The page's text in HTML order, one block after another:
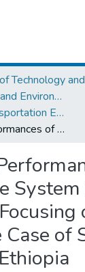
& Collections
School of Civil and Environmental Engineering
Road and Transportation Engineering
Logistics Performances of Healthcare System Using Queue Analysis, Focusing on Patient Flow: The Case of St. Paul’s Hospital, Ethiopia
of